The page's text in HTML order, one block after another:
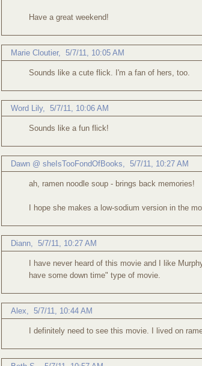
Have a great weekend!
Marie Cloutier, 5/7/11, 10:05 AM
Sounds like a cute flick. I'm a fan of hers, too.
Word Lily, 5/7/11, 10:06 AM
Sounds like a fun flick!
Dawn @ sheIsTooFondOfBooks 5/7/11, 10:27 AM
ah, ramen noodle soup - brings back memories!
I hope she makes a low-sodium version in the
Diann 5/7/11, 10:27 AM
I have never heard of this movie and I like
have some down time" type of movie.
Alex 5/7/11, 10:44 AM
I definitely need to see this movie. I lived on